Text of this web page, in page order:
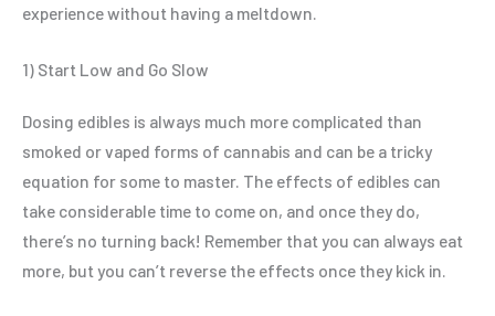
experience without having a meltdown.
1) Start Low and Go Slow
Dosing edibles is always much more complicated than
smoked or vaped forms of cannabis and can be a tricky
equation for some to master. The effects of edibles can
take considerable time to come on, and once they do,
there’s no turning back! Remember that you can always eat
more, but you can’t reverse the effects once they kick in.